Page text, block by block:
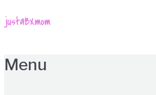
Menu